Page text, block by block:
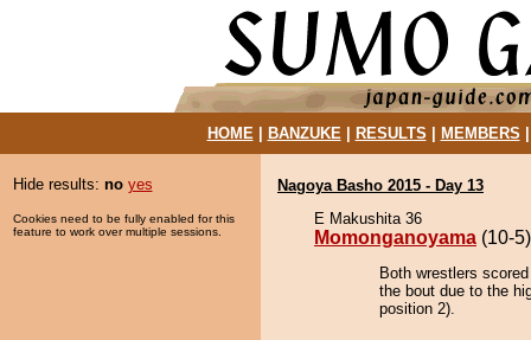
HOME| BANZUKE| RESULTS MEMBERS
Hide results: no yes
Cookies need to be fully enabled for this
feature to work over multiple sessions.
Nagoya Basho 2015 - Day 13
E Makushita 36
Momonganoyama (10-5)
Both wrestlers
the bout due to the
position 2).